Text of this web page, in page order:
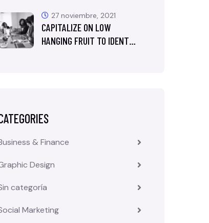
CAPITALIZE ON LOW
HANGING FRUIT TO IDENT…
27 noviembre, 2021
& Finance
Design
categoría
Marketing